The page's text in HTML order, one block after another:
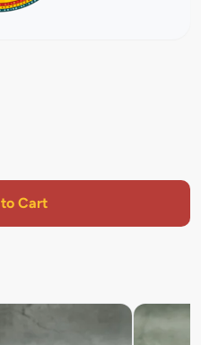
Cart